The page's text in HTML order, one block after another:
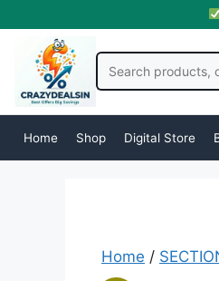
Home Shop Digital Store
Home /